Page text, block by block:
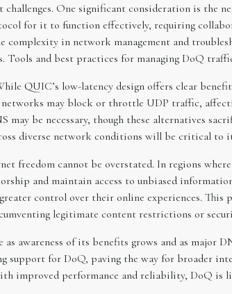
One significant consideration is the
for it to function effectively, requiring
in network management and
and best practices for managing DoQ
QUIC’s low-latency design offers clear
may block or throttle UDP traffic,
be necessary, though these alternatives
diverse network conditions will be critical to
freedom cannot be overstated. In regions
and maintain access to unbiased
control over their online experiences.
legitimate content restrictions or
awareness of its benefits grows and as major
support for DoQ, paving the way for broader
improved performance and reliability, DoQ is